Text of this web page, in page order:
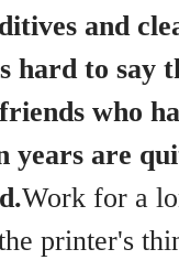
and
hard to say
who
are
Work for a
printer's